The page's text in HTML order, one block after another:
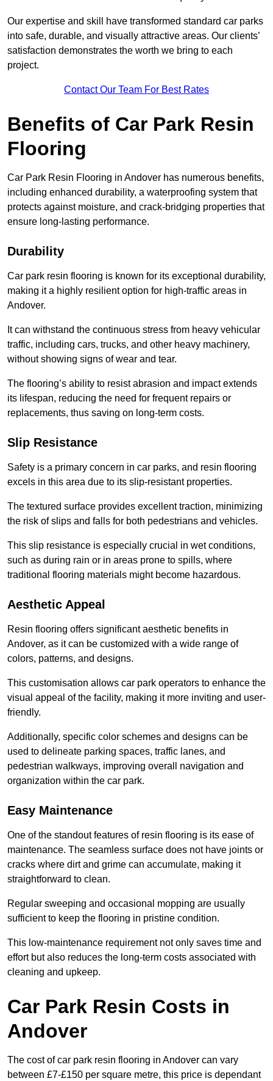
Our expertise and skill have transformed standard car parks
into safe, durable, and visually attractive areas. Our clients’
satisfaction demonstrates the worth we bring to each
project.
Contact Our Team For Best Rates
Benefits of Car Park Resin
Flooring
Car Park Resin Flooring in Andover has numerous benefits,
including enhanced durability, a waterproofing system that
protects against moisture, and crack-bridging properties that
ensure long-lasting performance.
Durability
Car park resin flooring is known for its exceptional durability,
making it a highly resilient option for high-traffic areas in
Andover.
It can withstand the continuous stress from heavy vehicular
traffic, including cars, trucks, and other heavy machinery,
without showing signs of wear and tear.
The flooring’s ability to resist abrasion and impact extends
its lifespan, reducing the need for frequent repairs or
replacements, thus saving on long-term costs.
Slip Resistance
Safety is a primary concern in car parks, and resin flooring
excels in this area due to its slip-resistant properties.
The textured surface provides excellent traction, minimizing
the risk of slips and falls for both pedestrians and vehicles.
This slip resistance is especially crucial in wet conditions,
such as during rain or in areas prone to spills, where
traditional flooring materials might become hazardous.
Aesthetic Appeal
Resin flooring offers significant aesthetic benefits in
Andover, as it can be customized with a wide range of
colors, patterns, and designs.
This customisation allows car park operators to enhance the
visual appeal of the facility, making it more inviting and user-
friendly.
Additionally, specific color schemes and designs can be
used to delineate parking spaces, traffic lanes, and
pedestrian walkways, improving overall navigation and
organization within the car park.
Easy Maintenance
One of the standout features of resin flooring is its ease of
maintenance. The seamless surface does not have joints or
cracks where dirt and grime can accumulate, making it
straightforward to clean.
Regular sweeping and occasional mopping are usually
sufficient to keep the flooring in pristine condition.
This low-maintenance requirement not only saves time and
effort but also reduces the long-term costs associated with
cleaning and upkeep.
Car Park Resin Costs in
Andover
The cost of car park resin flooring in Andover can vary
between £7-£150 per square metre, this price is dependant